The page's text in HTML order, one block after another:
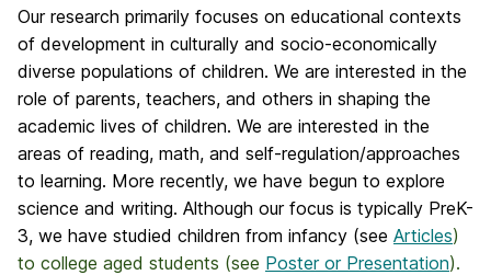
Our research primarily focuses on educational contexts
of development in culturally and socio-economically
diverse populations of children. We are interested in the
role of parents, teachers, and others in shaping the
academic lives of children. We are interested in the
areas of reading, math, and self-regulation/approaches
to learning. More recently, we have begun to explore
science and writing. Although our focus is typically PreK-
3, we have studied children from infancy (see Articles)
to college aged students (see Poster or Presentation).